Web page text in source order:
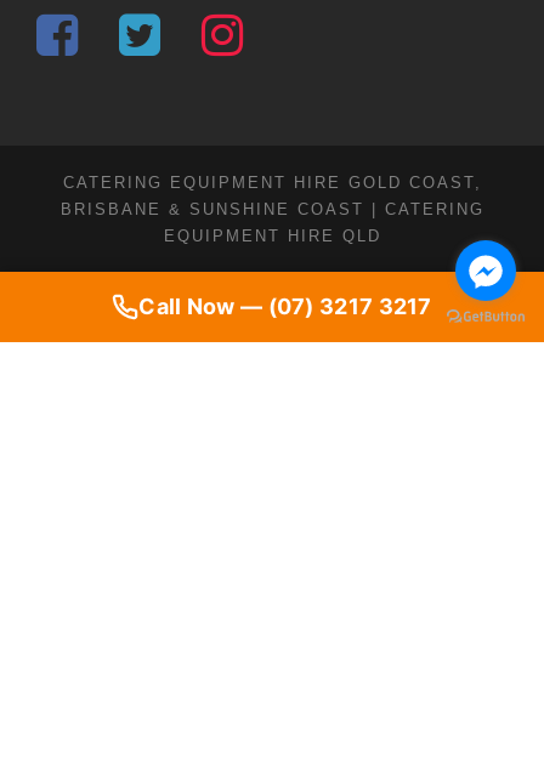
Call Now — (07) 3217 3217
CATERING EQUIPMENT HIRE GOLD COAST,
BRISBANE & SUNSHINE COAST | CATERING
EQUIPMENT HIRE QLD